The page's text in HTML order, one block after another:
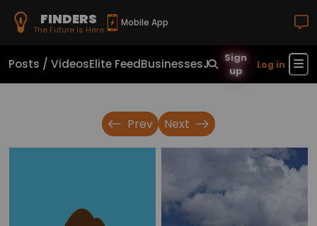
FINDERS
The Future Is Here
Mobile App
Posts / VideosElite FeedBusinessesJobsReal Estate
Sign
up
Log in
Prev Next